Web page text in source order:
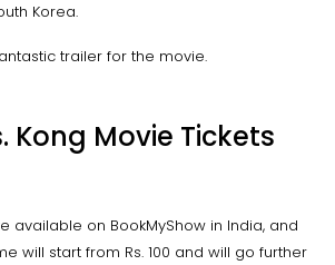
Korea.
trailer for the movie.
Kong Movie Tickets
available on BookMyShow in India, and
will start from Rs. 100 and will go further